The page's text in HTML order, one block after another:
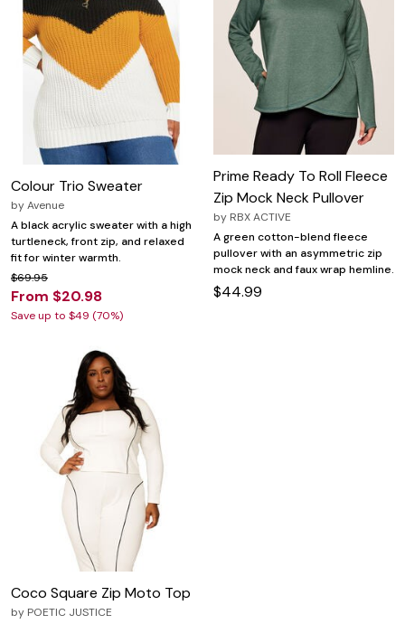
Colour Trio Sweater
byAvenue
A black acrylic sweater with a high
turtleneck, front zip, and relaxed
fit for winter warmth.
$69.95
From $20.98
Save up to $49 (70%)
Prime Ready To Roll Fleece
Zip Mock Neck Pullover
by RBX ACTIVE
A green cotton-blend fleece
pullover with an asymmetric zip
mock neck and faux wrap hemline.
$44.99
Coco Square Zip Moto Top
by POETIC JUSTICE